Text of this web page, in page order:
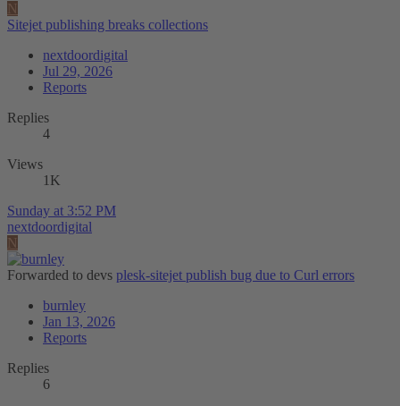
N
Sitejet publishing breaks collections
nextdoordigital
Jul 29, 2026
Reports
Replies
4
Views
1K
Sunday at 3:52 PM
nextdoordigital
N
Forwarded to devs plesk-sitejet publish bug due to Curl errors
burnley
Jan 13, 2026
Reports
Replies
6